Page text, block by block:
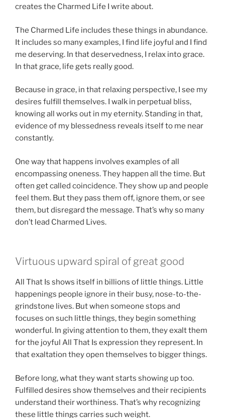
creates the Charmed Life I write about.
The Charmed Life includes these things in abundance.
It includes so many examples, I find life joyful and I find
me deserving. In that deservedness, I relax into grace.
In that grace, life gets really good.
Because in grace, in that relaxing perspective, I see my
desires fulfill themselves. I walk in perpetual bliss,
knowing all works out in my eternity. Standing in that,
evidence of my blessedness reveals itself to me near
constantly.
One way that happens involves examples of all
encompassing oneness. They happen all the time. But
often get called coincidence. They show up and people
feel them. But they pass them off, ignore them, or see
them, but disregard the message. That’s why so many
don’t lead Charmed Lives.
Virtuous upward spiral of great good
All That Is shows itself in billions of little things. Little
happenings people ignore in their busy, nose-to-the-
grindstone lives. But when someone stops and
focuses on such little things, they begin something
wonderful. In giving attention to them, they exalt them
for the joyful All That Is expression they represent. In
that exaltation they open themselves to bigger things.
Before long, what they want starts showing up too.
Fulfilled desires show themselves and their recipients
understand their worthiness. That’s why recognizing
these little things carries such weight.